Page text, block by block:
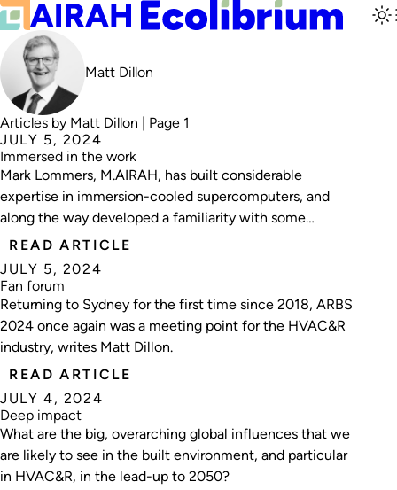
Matt Dillon
Articles by Matt Dillon | Page 1
JULY 5, 2024
Immersed in the work
Mark Lommers, M.AIRAH, has built considerable
expertise in immersion-cooled supercomputers, and
along the way developed a familiarity with some
characters known as Bazza, Bubba and Bruce.
Ecolibrium editor Matt Dillon recently broke bread with
the Perth-based tech expert.
READ ARTICLE
JULY 5, 2024
Fan forum
Returning to Sydney for the first time since 2018, ARBS
2024 once again was a meeting point for the HVAC&R
industry, writes Matt Dillon.
READ ARTICLE
JULY 4, 2024
Deep impact
What are the big, overarching global influences that we
are likely to see in the built environment, and particular
in HVAC&R, in the lead-up to 2050?